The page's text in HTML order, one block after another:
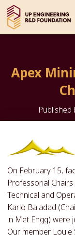
Apex
Published
On February 15,
Professorial
Technical and
Karlo Baladad
in Met Engg) were
Our member Louie